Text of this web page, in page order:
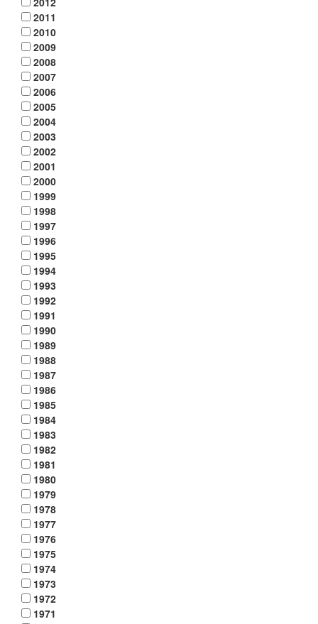
2011
2010
2009
2008
2007
2006
2005
2004
2003
2002
2001
2000
1999
1998
1997
1996
1995
1994
1993
1992
1991
1990
1989
1988
1987
1986
1985
1984
1983
1982
1981
1980
1979
1978
1977
1976
1975
1974
1973
1972
1971